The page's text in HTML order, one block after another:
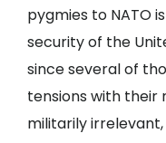
pygmies to NATO
security of the
since several of
tensions with their
militarily